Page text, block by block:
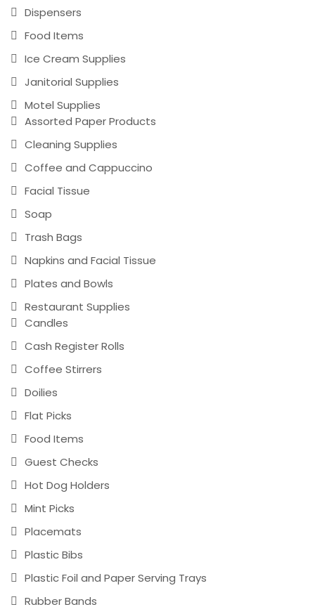
Dispensers
Food Items
Ice Cream Supplies
Janitorial Supplies
Motel Supplies
Assorted Paper Products
Cleaning Supplies
Coffee and Cappuccino
Facial Tissue
Soap
Trash Bags
Napkins and Facial Tissue
Plates and Bowls
Restaurant Supplies
Candles
Cash Register Rolls
Coffee Stirrers
Doilies
Flat Picks
Food Items
Guest Checks
Hot Dog Holders
Mint Picks
Placemats
Plastic Bibs
Plastic Foil and Paper Serving Trays
Rubber Bands